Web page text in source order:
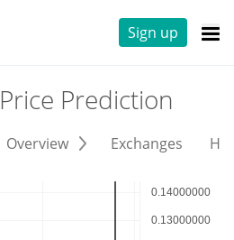
Sign up
Price Prediction
Overview Exchanges